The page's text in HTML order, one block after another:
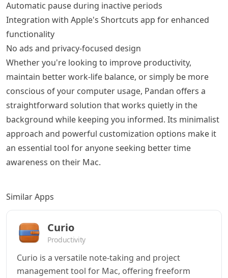
Automatic pause during inactive periods
Integration with Apple's Shortcuts app for enhanced
functionality
No ads and privacy-focused design
Whether you're looking to improve productivity,
maintain better work-life balance, or simply be more
conscious of your computer usage, Pandan offers a
straightforward solution that works quietly in the
background while keeping you informed. Its minimalist
approach and powerful customization options make it
an essential tool for anyone seeking better time
awareness on their Mac.
Similar Apps
Curio
Productivity
Curio is a versatile note-taking and project
management tool for Mac, offering freeform